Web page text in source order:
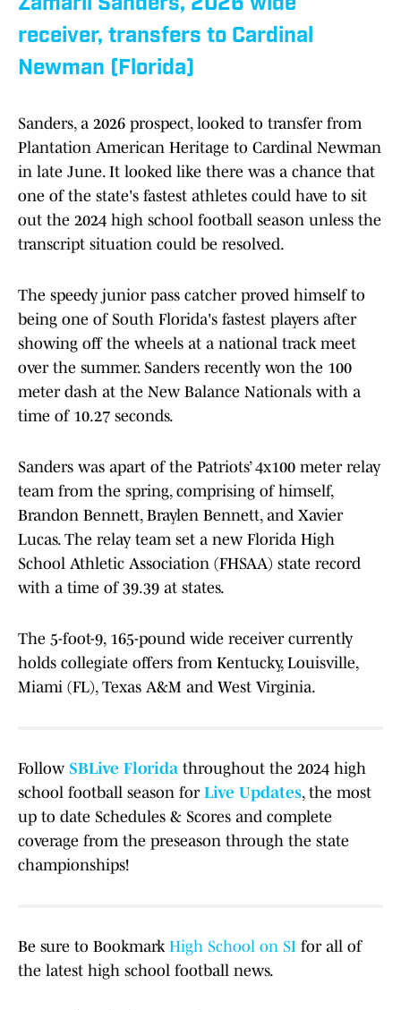
Zamarii Sanders, 2026 wide
receiver, transfers to Cardinal
Newman (Florida)
Sanders, a 2026 prospect, looked to transfer from
Plantation American Heritage to Cardinal Newman
in late June. It looked like there was a chance that
one of the state's fastest athletes could have to sit
out the 2024 high school football season unless the
transcript situation could be resolved.
The speedy junior pass catcher proved himself to
being one of South Florida's fastest players after
showing off the wheels at a national track meet
over the summer. Sanders recently won the 100
meter dash at the New Balance Nationals with a
time of 10.27 seconds.
Sanders was apart of the Patriots’ 4x100 meter relay
team from the spring, comprising of himself,
Brandon Bennett, Braylen Bennett, and Xavier
Lucas. The relay team set a new Florida High
School Athletic Association (FHSAA) state record
with a time of 39.39 at states.
The 5-foot-9, 165-pound wide receiver currently
holds collegiate offers from Kentucky, Louisville,
Miami (FL), Texas A&M and West Virginia.
Follow SBLive Florida throughout the 2024 high
school football season forLive Updates, the most
up to date Schedules & Scores and complete
coverage from the preseason through the state
championships!
Be sure to Bookmark High School on SI for all of
the latest high school football news.